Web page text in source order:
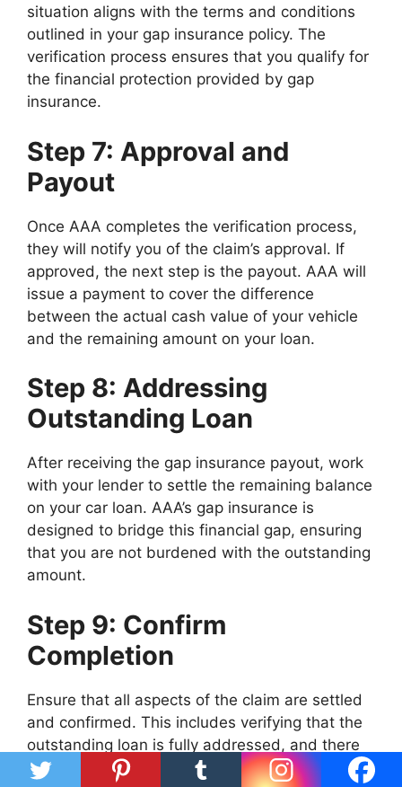
situation aligns with the terms and conditions
outlined in your gap insurance policy. The
verification process ensures that you qualify for
the financial protection provided by gap
insurance.
Step 7: Approval and
Payout
Once AAA completes the verification process,
they will notify you of the claim’s approval. If
approved, the next step is the payout. AAA will
issue a payment to cover the difference
between the actual cash value of your vehicle
and the remaining amount on your loan.
Step 8: Addressing
Outstanding Loan
After receiving the gap insurance payout, work
with your lender to settle the remaining balance
on your car loan. AAA’s gap insurance is
designed to bridge this financial gap, ensuring
that you are not burdened with the outstanding
amount.
Step 9: Confirm
Completion
Ensure that all aspects of the claim are settled
and confirmed. This includes verifying that the
outstanding loan is fully addressed, and there
are no remaining obligations related to the